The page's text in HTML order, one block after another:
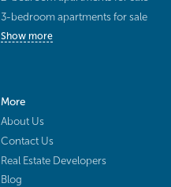
3-bedroom apartments for sale
Show more
More
About Us
Contact Us
Real Estate Developers
Blog